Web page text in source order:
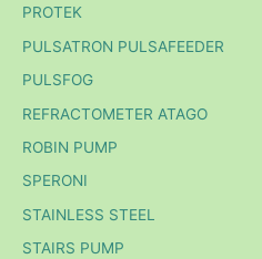
PROTEK
PULSATRON PULSAFEEDER
PULSFOG
REFRACTOMETER ATAGO
ROBIN PUMP
SPERONI
STAINLESS STEEL
STAIRS PUMP